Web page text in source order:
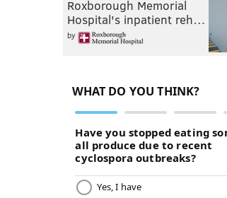
Roxborough Memorial
Hospital's inpatient reh…
by